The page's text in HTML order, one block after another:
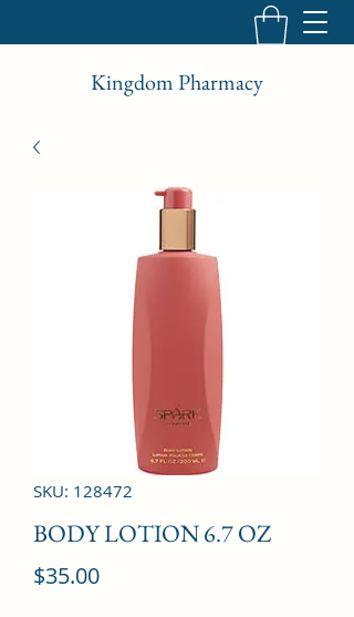
Kingdom Pharmacy
SKU: 128472
BODY LOTION 6.7 OZ
$35.00Price